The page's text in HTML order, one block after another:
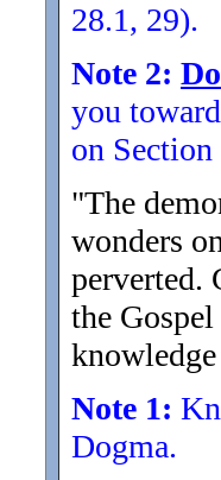
28.1, 29).
Note 2:
you
on
"The
wonders
perverted.
the
Note 1:
Dogma.